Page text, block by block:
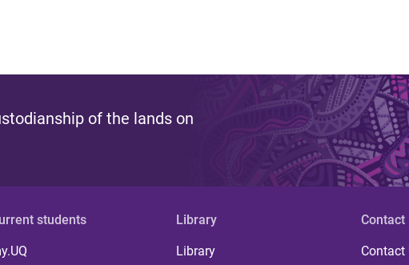
of the lands on
students Library
Library
Contact
Contact